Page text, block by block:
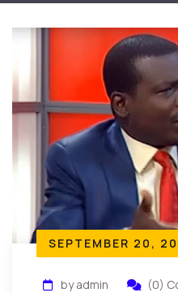
SEPTEMBER 20,
by admin (0)